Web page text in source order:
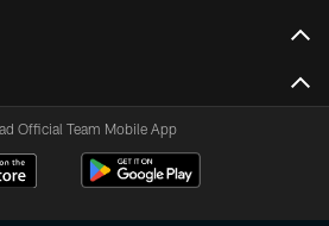
Official Team Mobile App